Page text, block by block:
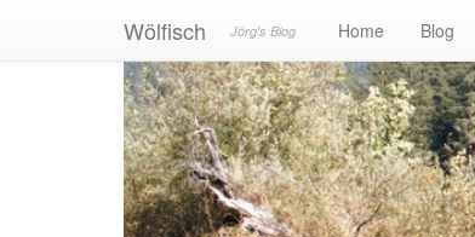
Wölfisch Jörg's Blog Home Blog